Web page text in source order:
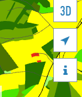
3D

